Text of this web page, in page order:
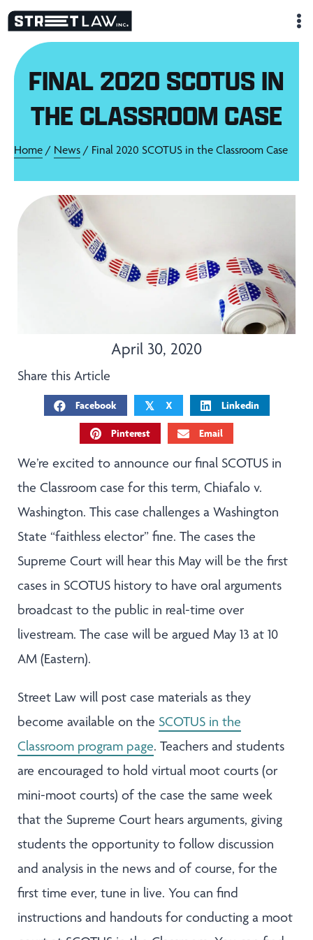
Skip
to
content
FINAL 2020 SCOTUS IN
THE CLASSROOM CASE
Home / News / Final 2020 SCOTUS in the Classroom Case
April 30, 2020
Share this Article
Facebook 𝕏 X Linkedin
Pinterest Email
We’re excited to announce our final SCOTUS in
the Classroom case for this term, Chiafalo v.
Washington. This case challenges a Washington
State “faithless elector” fine. The cases the
Supreme Court will hear this May will be the first
cases in SCOTUS history to have oral arguments
broadcast to the public in real-time over
livestream. The case will be argued May 13 at 10
AM (Eastern).
Street Law will post case materials as they
become available on the SCOTUS in the
Classroom program page. Teachers and students
are encouraged to hold virtual moot courts (or
mini-moot courts) of the case the same week
that the Supreme Court hears arguments, giving
students the opportunity to follow discussion
and analysis in the news and of course, for the
first time ever, tune in live. You can find
instructions and handouts for conducting a moot